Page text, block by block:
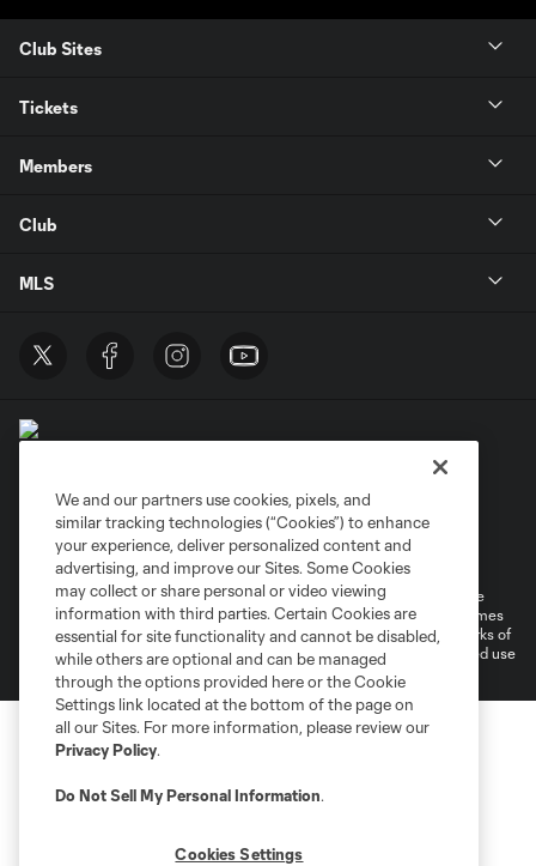
Club Sites
Tickets
Members
Club
MLS
Privacy Policy
Do Not Sell or Share My Personal Information
Cookies Settings
©2026 MLS. The Major League Soccer and MLS name and shield are
registered trademarks of Major League Soccer, L.L.C. (“MLS”). The names
and logos of MLS teams are registered and/or common law trademarks of
MLS or are used with the permission of their owners. Any unauthorized use
is forbidden.
We and our partners use cookies, pixels, and
similar tracking technologies (“Cookies”) to enhance
your experience, deliver personalized content and
advertising, and improve our Sites. Some Cookies
may collect or share personal or video viewing
information with third parties. Certain Cookies are
essential for site functionality and cannot be disabled,
while others are optional and can be managed
through the options provided here or the Cookie
Settings link located at the bottom of the page on
all our Sites. For more information, please review our
Privacy Policy.
Do Not Sell My Personal Information.
Cookies Settings